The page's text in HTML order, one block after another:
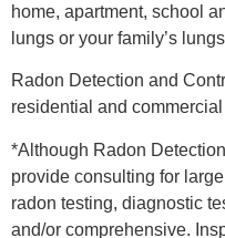
home, apartment, school
lungs or your family’s
Radon Detection and
residential and
*Although Radon
provide consulting for
radon testing, diagnostic
and/or comprehensive.